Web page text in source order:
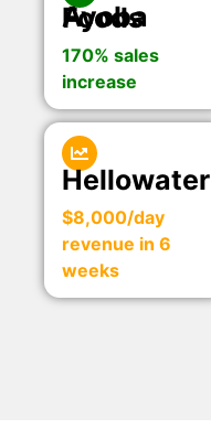
Ayoba Foods
170% sales
increase
Hellowater
$8,000/day
revenue in 6
weeks